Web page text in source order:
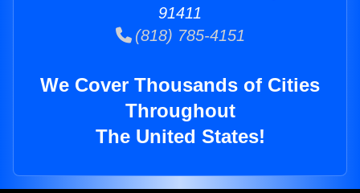
91411
(818) 785-4151
We Cover Thousands of Cities
Throughout
The United States!